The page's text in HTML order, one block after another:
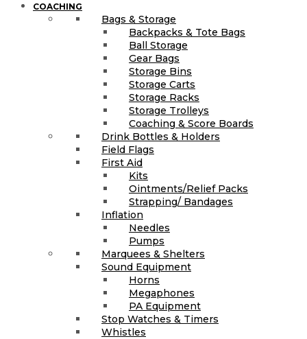
COACHING
Bags & Storage
Backpacks & Tote Bags
Ball Storage
Gear Bags
Storage Bins
Storage Carts
Storage Racks
Storage Trolleys
Coaching & Score Boards
Drink Bottles & Holders
Field Flags
First Aid
Kits
Ointments/Relief Packs
Strapping/ Bandages
Inflation
Needles
Pumps
Marquees & Shelters
Sound Equipment
Horns
Megaphones
PA Equipment
Stop Watches & Timers
Whistles